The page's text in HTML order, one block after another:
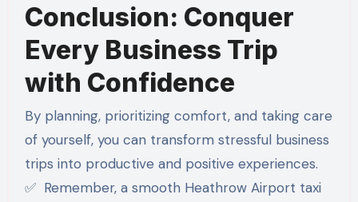
Conclusion: Conquer
Every Business Trip
with Confidence
By planning, prioritizing comfort, and taking care
of yourself, you can transform stressful business
trips into productive and positive experiences.
✅ Remember, a smooth Heathrow Airport taxi